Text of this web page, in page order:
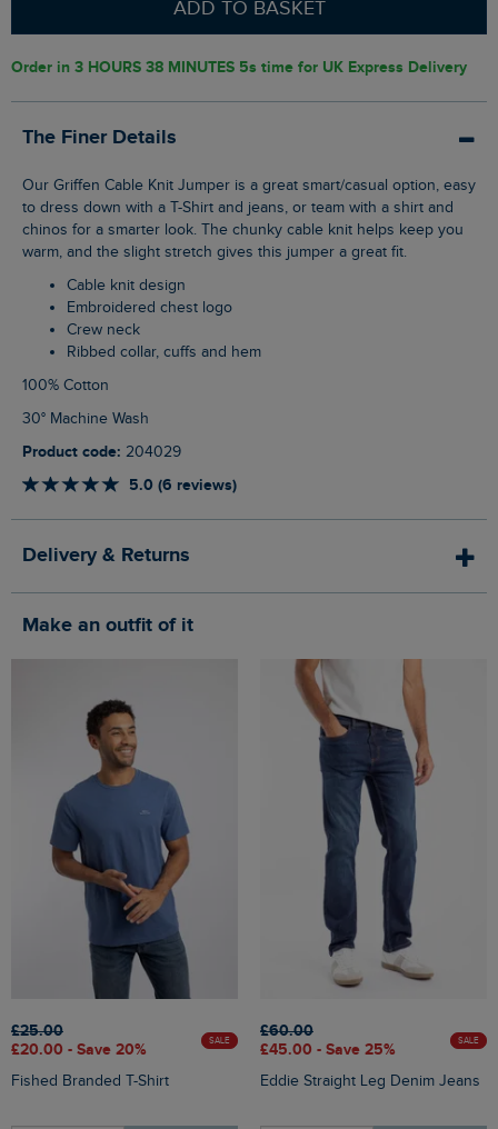
ADD TO BASKET
Order in 3 HOURS 38 MINUTES 4s time for UK Express Delivery
The Finer Details
Our Griffen Cable Knit Jumper is a great smart/casual option, easy
to dress down with a T-Shirt and jeans, or team with a shirt and
chinos for a smarter look. The chunky cable knit helps keep you
warm, and the slight stretch gives this jumper a great fit.
Cable knit design
Embroidered chest logo
Crew neck
Ribbed collar, cuffs and hem
100% Cotton
30° Machine Wash
Product code: 204029
5.0 (6 reviews)
Delivery & Returns
Make an outfit of it
£25.00
£20.00 - Save 20%
SALE
Fished Branded T-Shirt
£60.00
£45.00 - Save 25%
SALE
Eddie Straight Leg Denim Jeans